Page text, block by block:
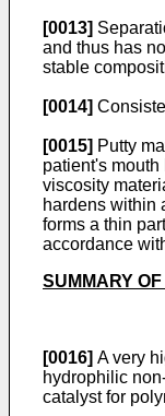
[0013]
and thus has
stable
[0014]
[0015] Putty
patient's
viscosity
hardens within
forms a thin
accordance
SUMMARY
[0016] A very
hydrophilic
catalyst for